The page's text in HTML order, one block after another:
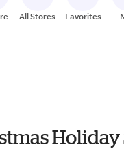
All Stores Favorites
Holiday